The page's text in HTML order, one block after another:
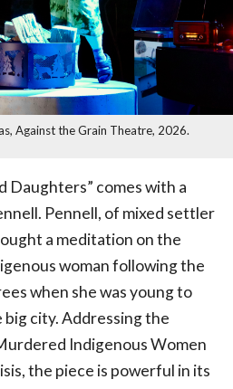
Against the Grain Theatre, 2026.
Daughters” comes with a
Pennell, of mixed settler
a meditation on the
woman following the
when she was young to
big city. Addressing the
Indigenous Women
the piece is powerful in its